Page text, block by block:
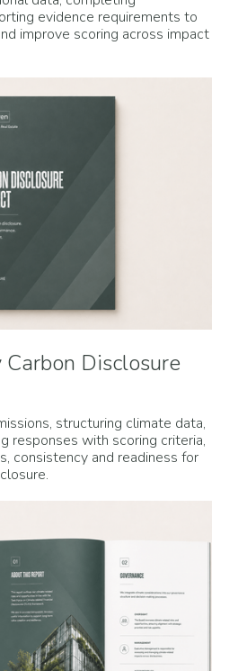
evidence requirements to
improve scoring across impact
Disclosure
structuring climate data,
responses with scoring criteria,
consistency and readiness for